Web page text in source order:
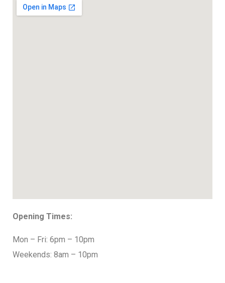
Opening Times:
Mon – Fri: 6pm – 10pm
Weekends: 8am – 10pm